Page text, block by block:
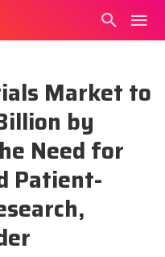
Market to
by
Need for
Patient-